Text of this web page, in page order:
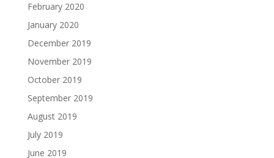
February 2020
January 2020
December 2019
November 2019
October 2019
September 2019
August 2019
July 2019
June 2019